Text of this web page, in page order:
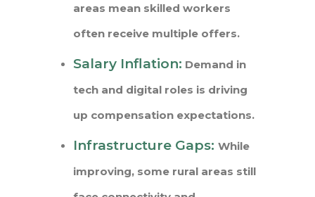
areas mean skilled workers
often receive multiple offers.
Salary Inflation: Demand in
tech and digital roles is driving
up compensation expectations.
Infrastructure Gaps: While
improving, some rural areas still